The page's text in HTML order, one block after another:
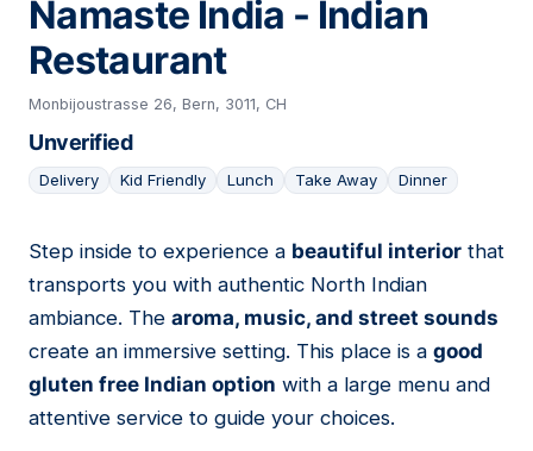
Namaste India - Indian
Restaurant
Monbijoustrasse 26, Bern, 3011, CH
Unverified
Delivery Kid Friendly Lunch Take Away Dinner
07
Step inside to experience a beautiful interior that
transports you with authentic North Indian
ambiance. The aroma, music, and street sounds
create an immersive setting. This place is a good
gluten free Indian option with a large menu and
attentive service to guide your choices.